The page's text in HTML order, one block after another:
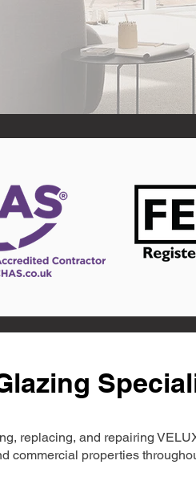
replacing, and repairing
commercial properties